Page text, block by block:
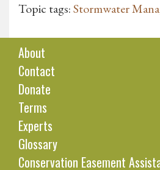
Topic tags:Stormwater
About
Contact
Donate
Terms
Experts
Glossary
Conservation Easement